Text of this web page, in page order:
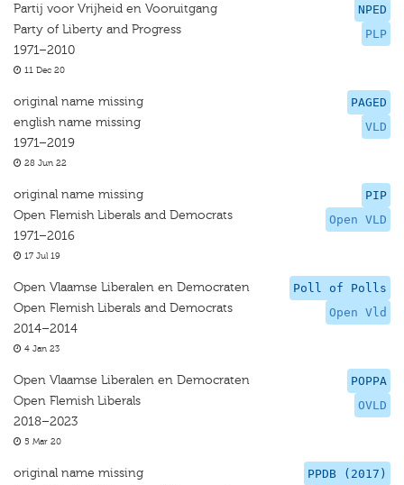
NPED
PLP
Partij voor Vrijheid en Vooruitgang
Party of Liberty and Progress
1971–2010
11 Dec 20
PAGED
VLD
original name missing
english name missing
1971–2019
28 Jun 22
PIP
Open VLD
original name missing
Open Flemish Liberals and Democrats
1971–2016
17 Jul 19
Poll of Polls
Open Vld
Open Vlaamse Liberalen en Democraten
Open Flemish Liberals and Democrats
2014–2014
4 Jan 23
POPPA
OVLD
Open Vlaamse Liberalen en Democraten
Open Flemish Liberals
2018–2023
5 Mar 20
PPDB (2017)
original name missing